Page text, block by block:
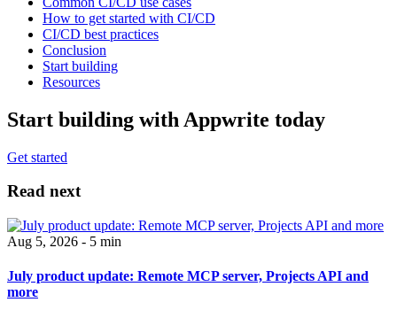
How to get started with CI/CD
CI/CD best practices
Conclusion
Start building
Resources
Start building with Appwrite today
Get started
Read next
Aug 5, 2026 - 5 min
July product update: Remote MCP server, Projects API and
more